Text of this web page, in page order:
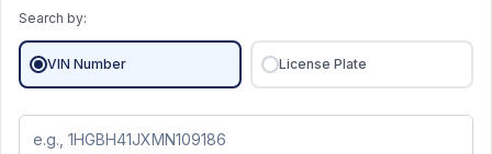
Search by:
VIN Number License Plate